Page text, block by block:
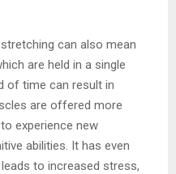
can also mean
are held in a single
of time can result in
are offered more
experience new
abilities. It has even
to increased stress,